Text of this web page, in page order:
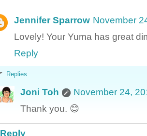
Jennifer Sparrow November
Lovely! Your Yuma has great
Reply
Replies
Joni Toh
November 24,
Thank you. 😊
Reply